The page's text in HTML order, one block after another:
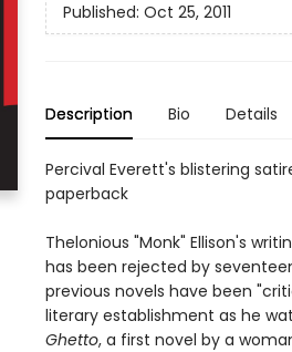
Published: Oct 25, 2011
Description Bio Details
Percival Everett's blistering
paperback
Thelonious "Monk" Ellison's
has been rejected by
previous novels have been
literary establishment as he
Ghetto, a first novel by a